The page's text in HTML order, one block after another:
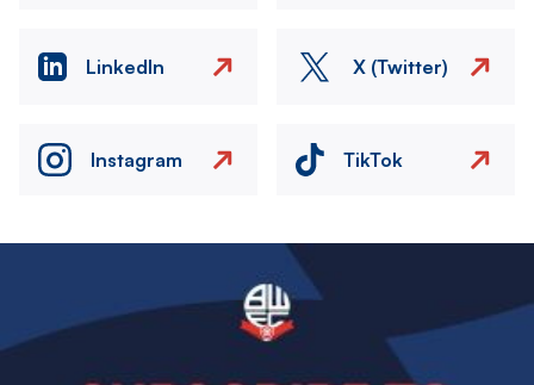
LinkedIn X (Twitter)
Instagram TikTok